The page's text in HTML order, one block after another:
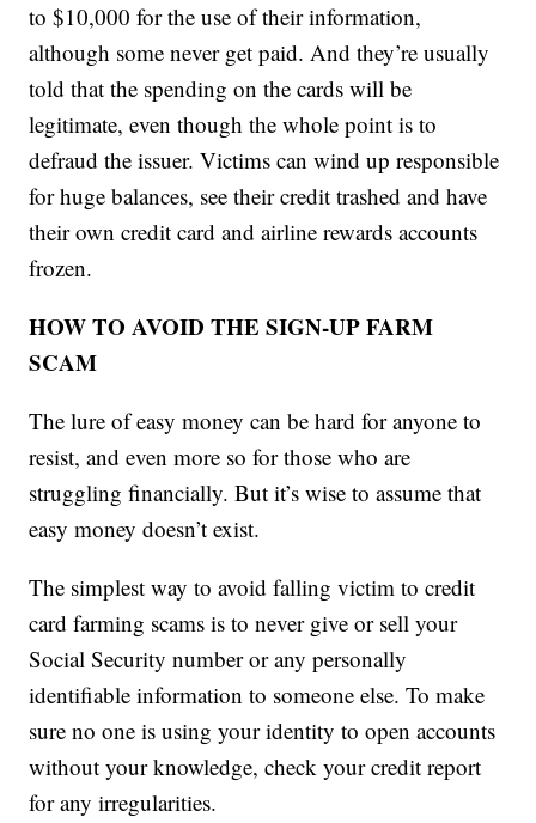
to $10,000 for the use of their information,
although some never get paid. And they’re usually
told that the spending on the cards will be
legitimate, even though the whole point is to
defraud the issuer. Victims can wind up responsible
for huge balances, see their credit trashed and have
their own credit card and airline rewards accounts
frozen.
HOW TO AVOID THE SIGN-UP FARM
SCAM
The lure of easy money can be hard for anyone to
resist, and even more so for those who are
struggling financially. But it’s wise to assume that
easy money doesn’t exist.
The simplest way to avoid falling victim to credit
card farming scams is to never give or sell your
Social Security number or any personally
identifiable information to someone else. To make
sure no one is using your identity to open accounts
without your knowledge, check your credit report
for any irregularities.